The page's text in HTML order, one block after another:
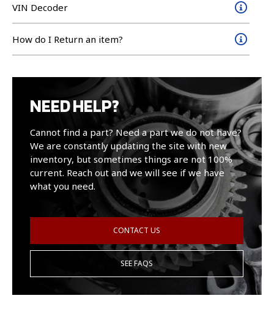
VIN Decoder
How do I Return an item?
NEED HELP?
Cannot find a part? Need a part we do not have?
We are constantly updating the site with new
inventory, but sometimes things are not 100%
current. Reach out and we will see if we have
what you need.
CONTACT US
SEE FAQS